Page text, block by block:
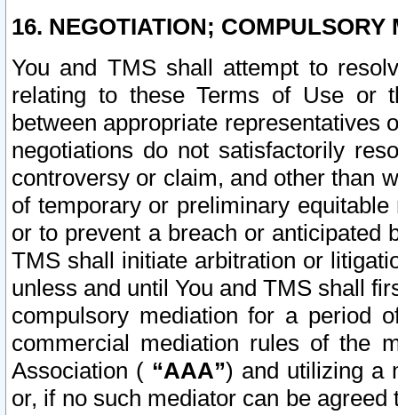
16. NEGOTIATION; COMPULSORY
You and TMS shall attempt to
relating to these Terms of Use or
between appropriate representatives
negotiations do not satisfactorily
controversy or claim, and other than
of temporary or preliminary
or to prevent a breach or anticipated
TMS shall initiate arbitration or
unless and until You and TMS shall
compulsory mediation for a period
commercial mediation rules of the
Association ( “AAA”) and utilizing a
or, if no such mediator can be